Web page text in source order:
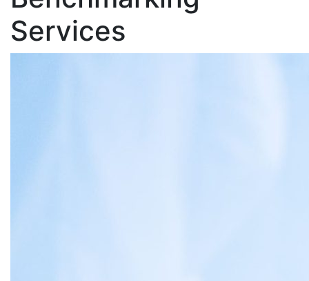
Services